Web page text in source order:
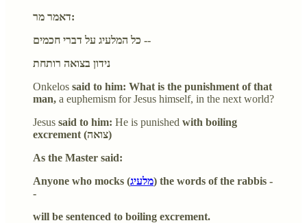
דאמר מר:
כל המלעיג על דברי חכמים --
נידון בצואה רותחת
Onkelos said to him: What is the punishment of that
man, a euphemism for Jesus himself, in the next world?
Jesus said to him: He is punished with boiling
excrement (צואה)
As the Master said:
Anyone who mocks (מלעיג) the words of the rabbis -
-
will be sentenced to boiling excrement.